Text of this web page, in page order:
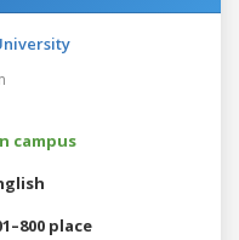
campus
place